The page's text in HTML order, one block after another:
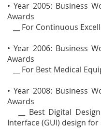
• Year 2005: Business
Awards
__ For Continuous
• Year 2006: Business
Awards
__ For Best Medical
• Year 2008: Business
Awards
__ Best Digital
Interface (GUI) design